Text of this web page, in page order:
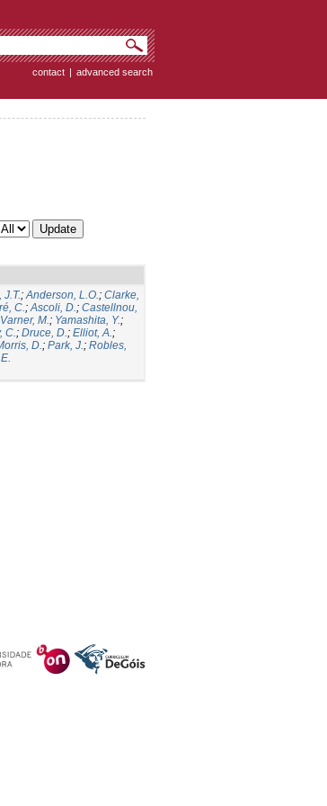
contact | advanced search
J.T.;Anderson, L.O.; Clarke,
C.;Ascoli, D.; Castellnou,
Varner, M.; Yamashita, Y.;
C.; Druce, D.; Elliot, A.;
D.; Park, J.; Robles,